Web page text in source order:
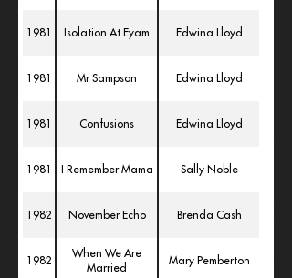
1981 Isolation At Eyam Edwina Lloyd
1981 Mr Sampson Edwina Lloyd
1981 Confusions Edwina Lloyd
1981 I Remember Mama Sally Noble
1982 November Echo Brenda Cash
1982
When We Are
Married
Mary Pemberton